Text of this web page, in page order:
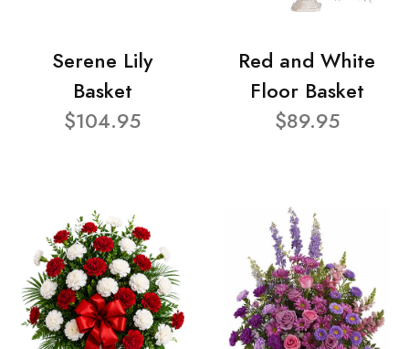
Serene Lily
Basket
$104.95
Red and White
Floor Basket
$89.95